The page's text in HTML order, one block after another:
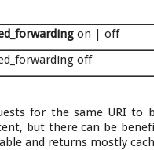
on | off
off
for the same URI to
but there can be
and returns mostly